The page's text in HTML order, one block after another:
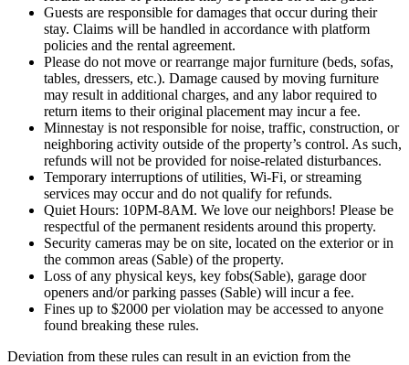
Guests are responsible for damages that occur during their
stay. Claims will be handled in accordance with platform
policies and the rental agreement.
Please do not move or rearrange major furniture (beds, sofas,
tables, dressers, etc.). Damage caused by moving furniture
may result in additional charges, and any labor required to
return items to their original placement may incur a fee.
Minnestay is not responsible for noise, traffic, construction, or
neighboring activity outside of the property’s control. As such,
refunds will not be provided for noise-related disturbances.
Temporary interruptions of utilities, Wi-Fi, or streaming
services may occur and do not qualify for refunds.
Quiet Hours: 10PM-8AM. We love our neighbors! Please be
respectful of the permanent residents around this property.
Security cameras may be on site, located on the exterior or in
the common areas (Sable) of the property.
Loss of any physical keys, key fobs(Sable), garage door
openers and/or parking passes (Sable) will incur a fee.
Fines up to $2000 per violation may be accessed to anyone
found breaking these rules.
Deviation from these rules can result in an eviction from the